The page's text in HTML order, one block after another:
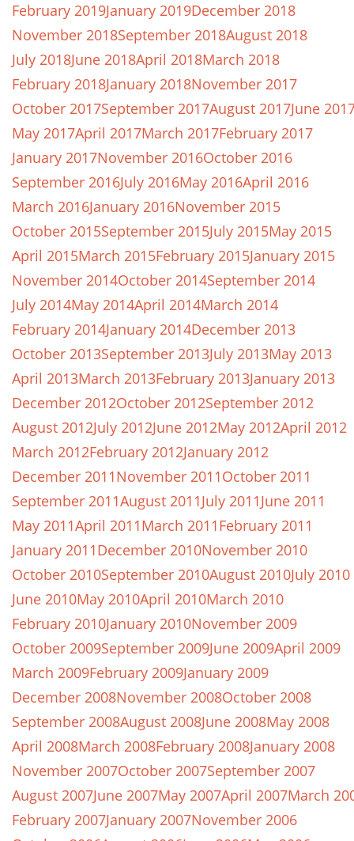
February 2019January 2019December 2018
November 2018September 2018August 2018
July 2018June 2018April 2018March 2018
February 2018January 2018November 2017
October 2017September 2017August 2017June
May 2017April 2017March 2017February 2017
January 2017November 2016October 2016
September 2016July 2016May 2016April 2016
March 2016January 2016November 2015
October 2015September 2015July 2015May 2015
April 2015March 2015February 2015January 2015
November 2014October 2014September 2014
July 2014May 2014April 2014March 2014
February 2014January 2014December 2013
October 2013September 2013July 2013May 2013
April 2013March 2013February 2013January 2013
December 2012October 2012September 2012
August 2012July 2012June 2012May 2012April 2012
March 2012February 2012January 2012
December 2011November 2011October 2011
September 2011August 2011July 2011June 2011
May 2011April 2011March 2011February 2011
January 2011December 2010November 2010
October 2010September 2010August 2010July 2010
June 2010May 2010April 2010March 2010
February 2010January 2010November 2009
October 2009September 2009June 2009April 2009
March 2009February 2009January 2009
December 2008November 2008October 2008
September 2008August 2008June 2008May 2008
April 2008March 2008February 2008January 2008
November 2007October 2007September 2007
August 2007June 2007May 2007April 2007March
February 2007January 2007November 2006